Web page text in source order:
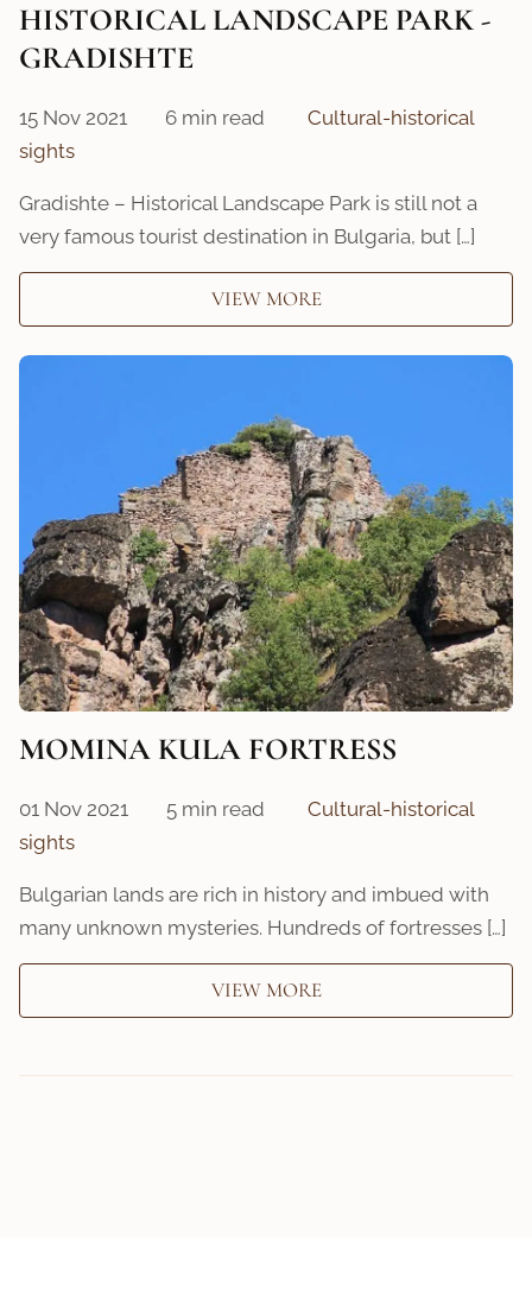
HISTORICAL LANDSCAPЕ PARK -
GRADISHTE
15 Nov 2021 6 min read
Cultural-historical
sights
Gradishte – Historical Landscape Park is still not a
very famous tourist destination in Bulgaria, but […]
VIEW MORE
MOMINA KULA FORTRESS
01 Nov 2021 5 min read
Cultural-historical
sights
Bulgarian lands are rich in history and imbued with
many unknown mysteries. Hundreds of fortresses […]
VIEW MORE